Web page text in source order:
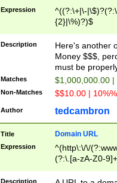
Expression
^((?:\+|\-
{2}|\%)?)$
Description
Here's another
Money $$$,
must be
Matches $1,000,000.00
Non-Matches $$10.00 |
Author tedcambron
Title Domain URL
Expression
^(http\:\/\/
(?:\.[a-zA-Z0-
(?:\/)?)$
Description